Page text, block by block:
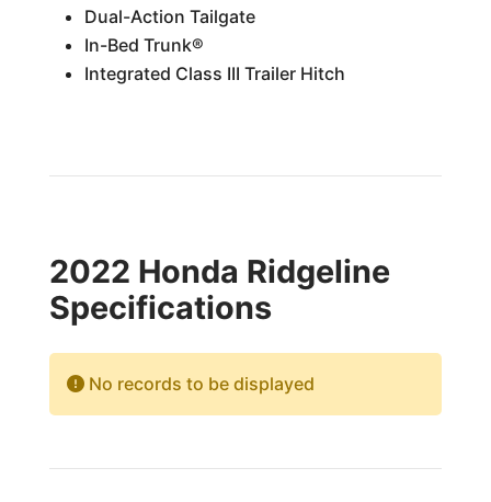
Dual-Action Tailgate
In-Bed Trunk®
Integrated Class III Trailer Hitch
2022 Honda Ridgeline
Specifications
No records to be displayed